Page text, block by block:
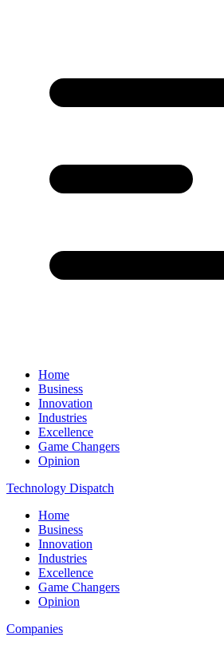
Home
Business
Innovation
Industries
Excellence
Game Changers
Opinion
Technology Dispatch
Home
Business
Innovation
Industries
Excellence
Game Changers
Opinion
Companies